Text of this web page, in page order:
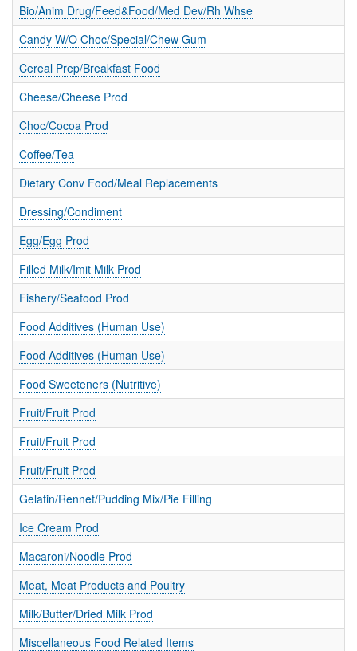
T
I
O
N
Bio/Anim Drug/Feed&Food/Med Dev/Rh Whse
Candy W/O Choc/Special/Chew Gum
Cereal Prep/Breakfast Food
Cheese/Cheese Prod
Choc/Cocoa Prod
Coffee/Tea
Dietary Conv Food/Meal Replacements
Dressing/Condiment
Egg/Egg Prod
Filled Milk/Imit Milk Prod
Fishery/Seafood Prod
Food Additives (Human Use)
Food Additives (Human Use)
Food Sweeteners (Nutritive)
Fruit/Fruit Prod
Fruit/Fruit Prod
Fruit/Fruit Prod
Gelatin/Rennet/Pudding Mix/Pie Filling
Ice Cream Prod
Macaroni/Noodle Prod
Meat, Meat Products and Poultry
Milk/Butter/Dried Milk Prod
Miscellaneous Food Related Items